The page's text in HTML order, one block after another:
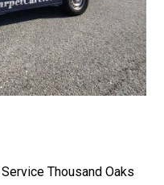
Thousand Oaks